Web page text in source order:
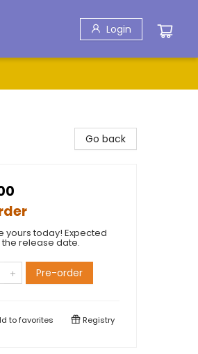
Login
Go back
yours today! Expected
release date.
Pre-order
tofavorites Registry